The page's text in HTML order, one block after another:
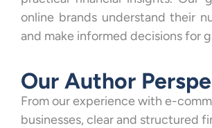
online brands understand their
and make informed decisions for
Our Author
From our experience with e-
businesses, clear and structured